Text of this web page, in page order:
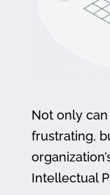
Not only
frustrating,
Intellectual